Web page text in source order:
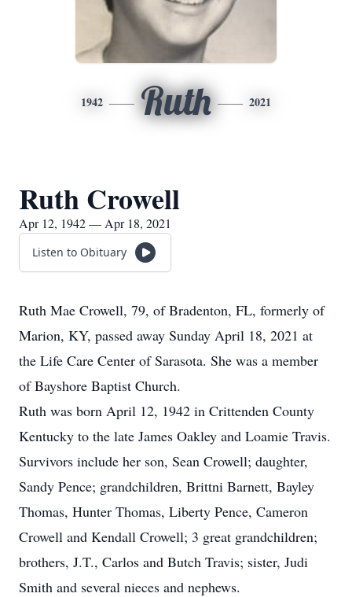
1942 Ruth 2021
Ruth Crowell
Apr 12, 1942 — Apr 18, 2021
Listen to Obituary
Ruth Mae Crowell, 79, of Bradenton, FL, formerly of
Marion, KY, passed away Sunday April 18, 2021 at
the Life Care Center of Sarasota. She was a member
of Bayshore Baptist Church.
Ruth was born April 12, 1942 in Crittenden County
Kentucky to the late James Oakley and Loamie Travis.
Survivors include her son, Sean Crowell; daughter,
Sandy Pence; grandchildren, Brittni Barnett, Bayley
Thomas, Hunter Thomas, Liberty Pence, Cameron
Crowell and Kendall Crowell; 3 great grandchildren;
brothers, J.T., Carlos and Butch Travis; sister, Judi
Smith and several nieces and nephews.